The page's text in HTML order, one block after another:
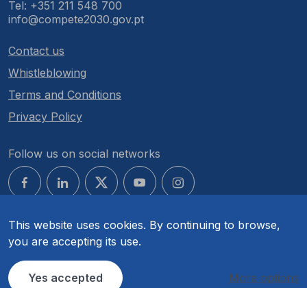
This website uses cookies. By continuing to browse,
you are accepting its use.
Yes accepted More options
Tel: +351 211 548 700
info@compete2030.gov.pt
Contact us
Whistleblowing
Terms and Conditions
Privacy Policy
Follow us on social networks